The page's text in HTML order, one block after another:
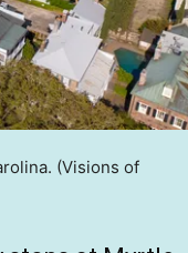
(Visions of